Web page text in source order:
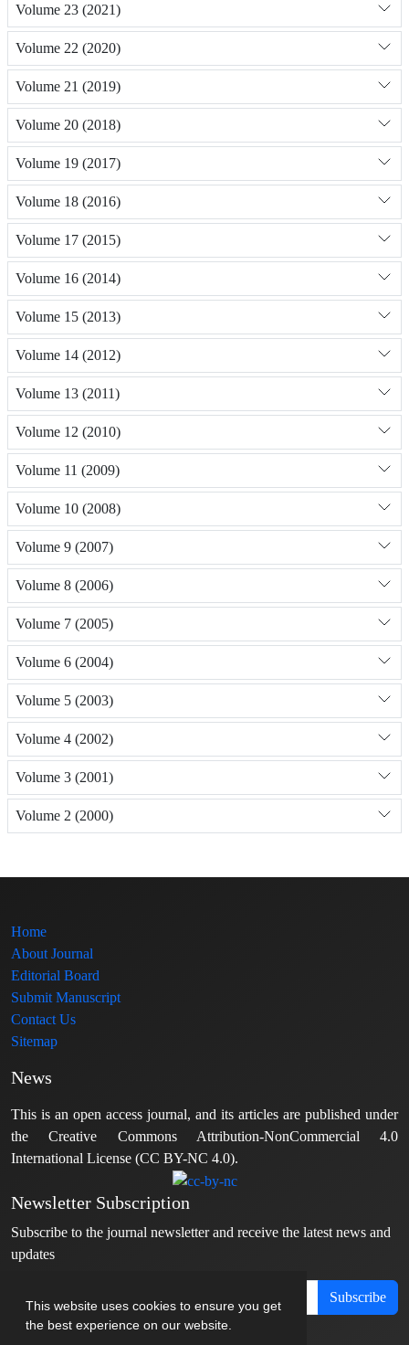
This website uses cookies to ensure you get
the best experience on our website.
Volume 23 (2021)
Volume 22 (2020)
Volume 21 (2019)
Volume 20 (2018)
Volume 19 (2017)
Volume 18 (2016)
Volume 17 (2015)
Volume 16 (2014)
Volume 15 (2013)
Volume 14 (2012)
Volume 13 (2011)
Volume 12 (2010)
Volume 11 (2009)
Volume 10 (2008)
Volume 9 (2007)
Volume 8 (2006)
Volume 7 (2005)
Volume 6 (2004)
Volume 5 (2003)
Volume 4 (2002)
Volume 3 (2001)
Volume 2 (2000)
Home
About Journal
Editorial Board
Submit Manuscript
Contact Us
Sitemap
News
This is an open access journal, and its articles are published under
the Creative Commons Attribution-NonCommercial 4.0
International License (CC BY-NC 4.0).
Newsletter Subscription
Subscribe to the journal newsletter and receive the latest news and
updates
Subscribe